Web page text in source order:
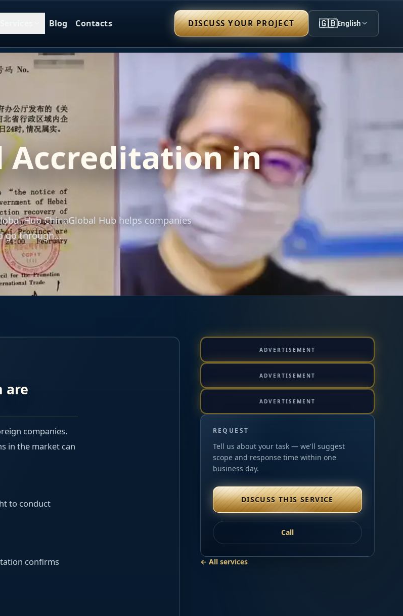
Blog Contacts DISCUSS YOUR PROJECT 🇬🇧English
Accreditation in
Hub ChinaGlobal Hub helps companies
go through...
are
companies.
in the market can
to conduct
confirms
ADVERTISEMENT
ADVERTISEMENT
ADVERTISEMENT
REQUEST
Tell us about your task — we'll suggest
scope and response time within one
business day.
DISCUSS THIS SERVICE
Call
← All services